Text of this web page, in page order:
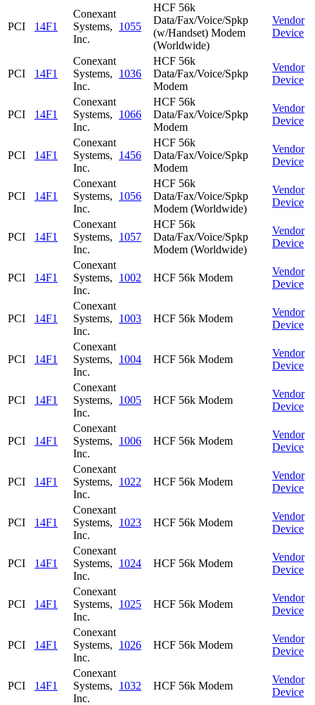
PCI 14F1
Conexant
Systems,
Inc.
1055
HCF 56k
Data/Fax/Voice/Spkp
(w/Handset) Modem
(Worldwide)
Vendor
Device
PCI 14F1
Conexant
Systems,
Inc.
1036
HCF 56k
Data/Fax/Voice/Spkp
Modem
Vendor
Device
PCI 14F1
Conexant
Systems,
Inc.
1066
HCF 56k
Data/Fax/Voice/Spkp
Modem
Vendor
Device
PCI 14F1
Conexant
Systems,
Inc.
1456
HCF 56k
Data/Fax/Voice/Spkp
Modem
Vendor
Device
PCI 14F1
Conexant
Systems,
Inc.
1056
HCF 56k
Data/Fax/Voice/Spkp
Modem (Worldwide)
Vendor
Device
PCI 14F1
Conexant
Systems,
Inc.
1057
HCF 56k
Data/Fax/Voice/Spkp
Modem (Worldwide)
Vendor
Device
PCI 14F1
Conexant
Systems,
Inc.
1002 HCF 56k Modem
Vendor
Device
PCI 14F1
Conexant
Systems,
Inc.
1003 HCF 56k Modem
Vendor
Device
PCI 14F1
Conexant
Systems,
Inc.
1004 HCF 56k Modem
Vendor
Device
PCI 14F1
Conexant
Systems,
Inc.
1005 HCF 56k Modem
Vendor
Device
PCI 14F1
Conexant
Systems,
Inc.
1006 HCF 56k Modem
Vendor
Device
PCI 14F1
Conexant
Systems,
Inc.
1022 HCF 56k Modem
Vendor
Device
PCI 14F1
Conexant
Systems,
Inc.
1023 HCF 56k Modem
Vendor
Device
PCI 14F1
Conexant
Systems,
Inc.
1024 HCF 56k Modem
Vendor
Device
PCI 14F1
Conexant
Systems,
Inc.
1025 HCF 56k Modem
Vendor
Device
PCI 14F1
Conexant
Systems,
Inc.
1026 HCF 56k Modem
Vendor
Device
PCI 14F1
Conexant
Systems,
Inc.
1032 HCF 56k Modem
Vendor
Device